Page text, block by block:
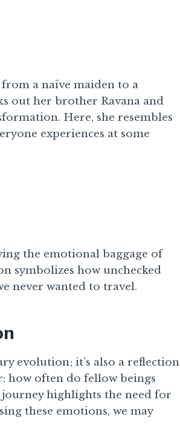
from a naïve maiden to a
out her brother Ravana and
Here, she resembles
experiences at some
the emotional baggage of
symbolizes how unchecked
never wanted to travel.
evolution; it’s also a reflection
how often do fellow beings
journey highlights the need for
these emotions, we may